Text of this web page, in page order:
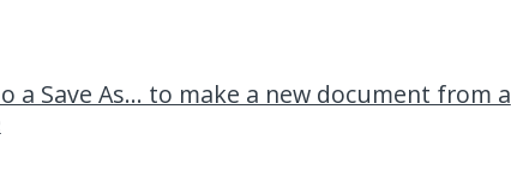
a Save As... to make a new document from a